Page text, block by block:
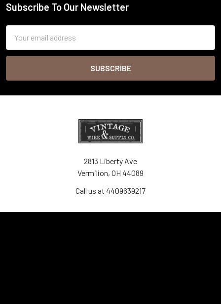
Footer
Subscribe To Our Newsletter
Address
2813 Liberty Ave
Vermilion, OH 44089
Call us at 4409639217